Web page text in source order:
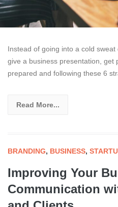
Instead of going into a cold
give a business presentation, get
prepared and following these 6
Read More...
BRANDING, BUSINESS,
Improving Your
Communication